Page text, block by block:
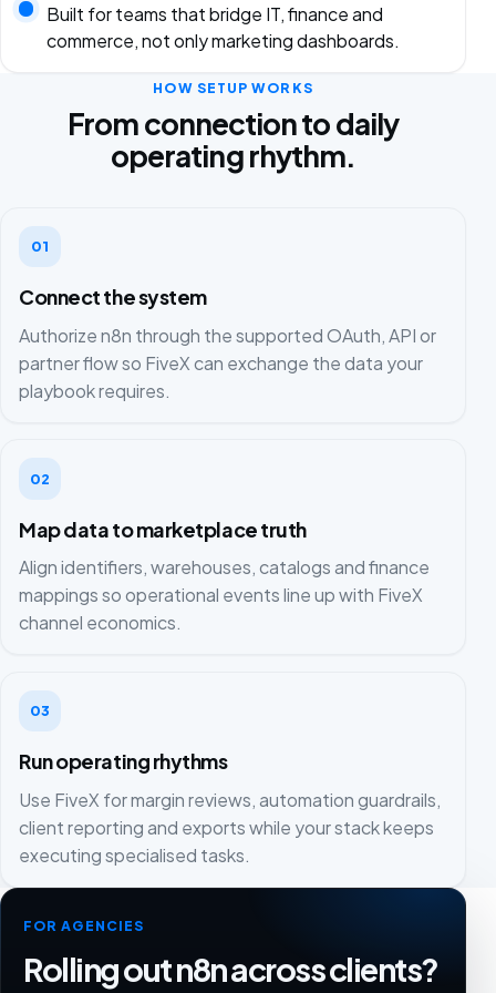
Built for teams that bridge IT, finance and
commerce, not only marketing dashboards.
HOW SETUP WORKS
From connection to daily
operating rhythm.
01
Connect the system
Authorize n8n through the supported OAuth, API or
partner flow so FiveX can exchange the data your
playbook requires.
02
Map data to marketplace truth
Align identifiers, warehouses, catalogs and finance
mappings so operational events line up with FiveX
channel economics.
03
Run operating rhythms
Use FiveX for margin reviews, automation guardrails,
client reporting and exports while your stack keeps
executing specialised tasks.
FOR AGENCIES
Rolling out n8n across clients?